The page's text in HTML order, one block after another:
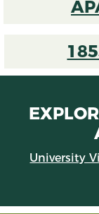
University